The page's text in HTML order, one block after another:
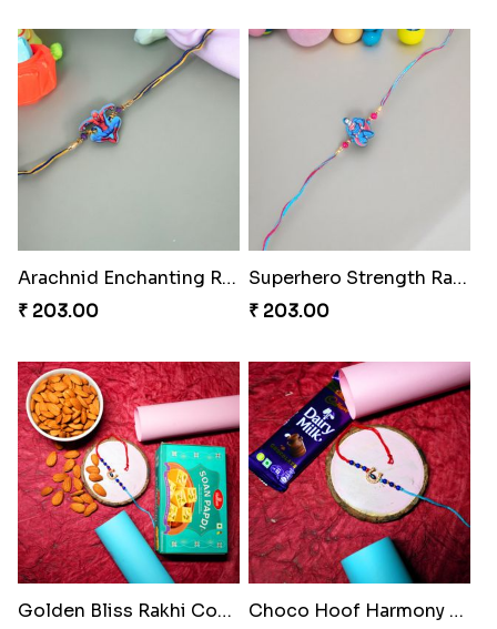
Arachnid Enchanting Rakhi
₹ 203.00
Superhero Strength Rakhi Knot
₹ 203.00
Golden Bliss Rakhi Combo
Choco Hoof Harmony Rakhi